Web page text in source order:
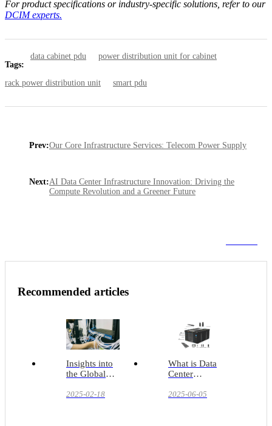
For product specifications or industry-specific solutions, refer to our
DCIM experts.
Tags:
data cabinet pdu power distribution unit for cabinet
rack power distribution unit smart pdu
Prev:Our Core Infrastructure Services: Telecom Power Supply
Next:AI Data Center Infrastructure Innovation: Driving the
Compute Revolution and a Greener Future
Recommended articles
Insights into
the Global
Infrastructure
2025-02-18
What is Data
Center
2025-06-05